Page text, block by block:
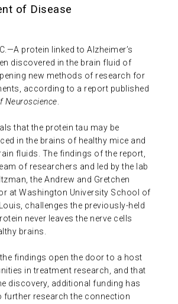
of Disease
protein linked to Alzheimer’s
discovered in the brain fluid of
new methods of research for
according to a report published
Neuroscience.
that the protein tau may be
in the brains of healthy mice and
fluids. The findings of the report,
of researchers and led by the lab
the Andrew and Gretchen
at Washington University School of
challenges the previously-held
never leaves the nerve cells
brains.
findings open the door to a host
in treatment research, and that
discovery, additional funding has
further research the connection